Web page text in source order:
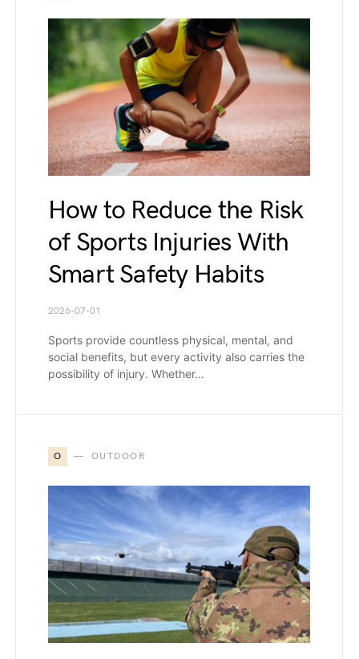
How to Reduce the Risk
of Sports Injuries With
Smart Safety Habits
2026-07-01
Sports provide countless physical, mental, and
social benefits, but every activity also carries the
possibility of injury. Whether…
O OUTDOOR